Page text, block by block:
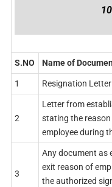
S.NO Name of
1 Resignation Letter
2
Letter from
stating the reason
employee during
3
Any document as
exit reason of
the authorized